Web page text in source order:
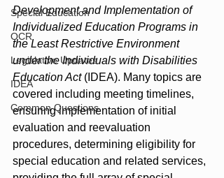
Special Education
OCR
Legislative Updates
IDEA
Common Questions
Development and Implementation of
Individualized Education Programs in
the Least Restrictive Environment
under the Individuals with Disabilities
Education Act (IDEA). Many topics are
covered including meeting timelines,
ensuring implementation of initial
evaluation and reevaluation
procedures, determining eligibility for
special education and related services,